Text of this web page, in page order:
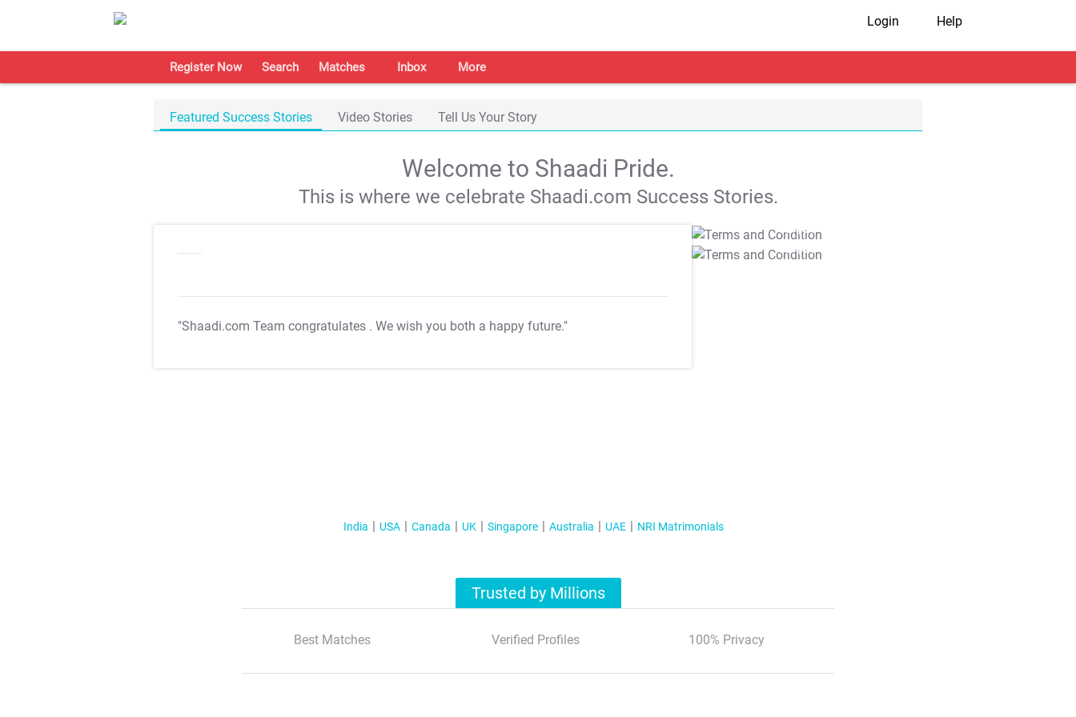
Login Help
Register Now Search Matches Inbox More
Featured Success Stories Video Stories Tell Us Your Story
Welcome to Shaadi Pride.
This is where we celebrate Shaadi.com Success Stories.
"Shaadi.com Team congratulates . We wish you both a happy future."
T&C Apply
T&C Apply
India USA Canada UK Singapore Australia UAE NRI Matrimonials
Trusted by Millions
Best Matches Verified Profiles 100% Privacy